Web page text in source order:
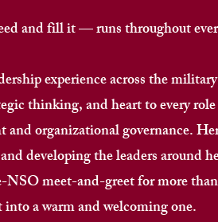
and fill it — runs throughout
experience across the
thinking, and heart to every
organizational governance.
developing the leaders around
NSO meet-and-greet for more
a warm and welcoming one.